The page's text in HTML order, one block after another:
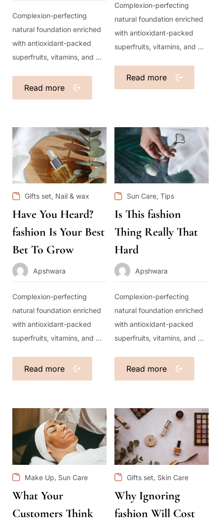
Complexion-perfecting
natural foundation enriched
with antioxidant-packed
superfruits, vitamins, and ...
Read more
Complexion-perfecting
natural foundation enriched
with antioxidant-packed
superfruits, vitamins, and ...
Read more
Gifts set, Nail & wax
Have You Heard?
fashion Is Your Best
Bet To Grow
Apshwara
Complexion-perfecting
natural foundation enriched
with antioxidant-packed
superfruits, vitamins, and ...
Read more
Sun Care, Tips
Is This fashion
Thing Really That
Hard
Apshwara
Complexion-perfecting
natural foundation enriched
with antioxidant-packed
superfruits, vitamins, and ...
Read more
Make Up, Sun Care
What Your
Customers Think
Gifts set, Skin Care
Why Ignoring
fashion Will Cost